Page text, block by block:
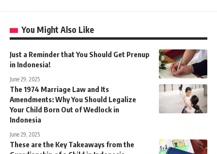
You Might Also Like
Just a Reminder that You Should Get Prenup
in Indonesia!
June 29, 2025
The 1974 Marriage Law and Its
Amendments: Why You Should Legalize
Your Child Born Out of Wedlock in
Indonesia
June 29, 2025
These are the Key Takeaways from the